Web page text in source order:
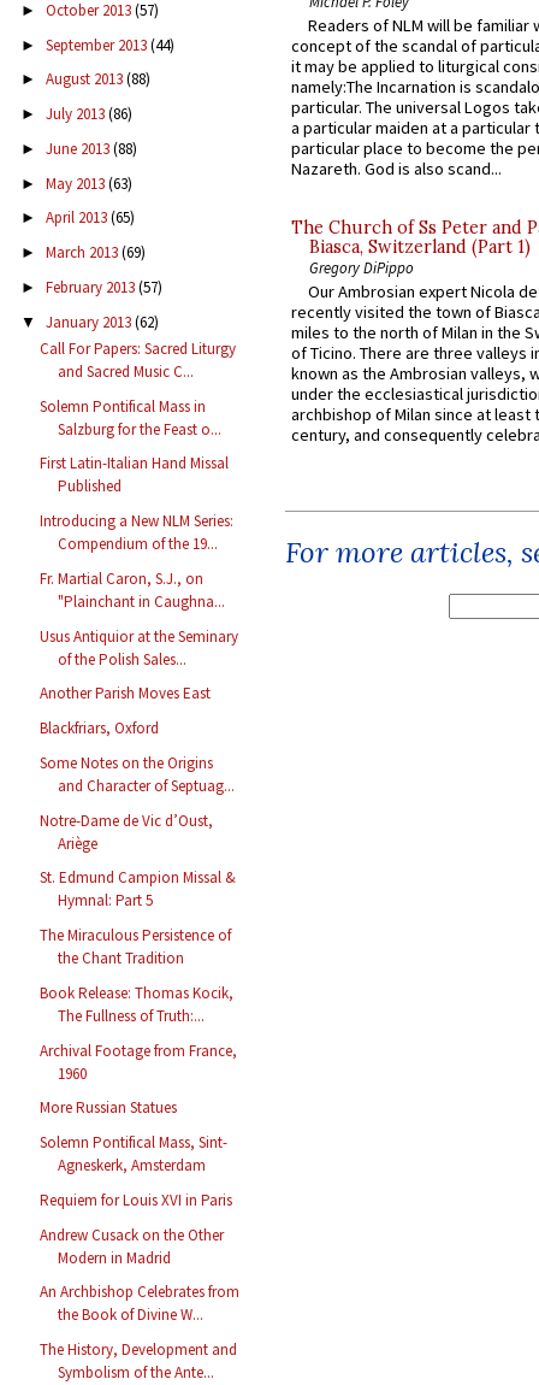
► October 2013(57)
► September 2013(44)
► August 2013(88)
► July 2013(86)
► June 2013(88)
► May 2013(63)
► April 2013(65)
► March 2013(69)
► February 2013(57)
▼ January 2013(62)
Call For Papers: Sacred Liturgy
and Sacred Music C...
Solemn Pontifical Mass in
Salzburg for the Feast o...
First Latin-Italian Hand Missal
Published
Introducing a New NLM Series:
Compendium of the 19...
Fr. Martial Caron, S.J., on
"Plainchant in Caughna...
Usus Antiquior at the Seminary
of the Polish Sales...
Another Parish Moves East
Blackfriars, Oxford
Some Notes on the Origins
and Character of Septuag...
Notre-Dame de Vic d’Oust,
Ariège
St. Edmund Campion Missal &
Hymnal: Part 5
The Miraculous Persistence of
the Chant Tradition
Book Release: Thomas Kocik,
The Fullness of Truth:...
Archival Footage from France,
1960
More Russian Statues
Solemn Pontifical Mass, Sint-
Agneskerk, Amsterdam
Requiem for Louis XVI in Paris
Andrew Cusack on the Other
Modern in Madrid
An Archbishop Celebrates from
the Book of Divine W...
The History, Development and
Symbolism of the Ante...
Readers of NLM will be familiar
concept of the scandal of
it may be applied to liturgical
namely:The Incarnation is
particular. The universal Logos
a particular maiden at a particular
particular place to become the
Nazareth. God is also scand...
The Church of Ss Peter and
Biasca, Switzerland (Part 1)
Gregory DiPippo
Our Ambrosian expert Nicola
recently visited the town of
miles to the north of Milan in the
of Ticino. There are three valleys
known as the Ambrosian valleys,
under the ecclesiastical
archbishop of Milan since at least
century, and consequently
For more articles,